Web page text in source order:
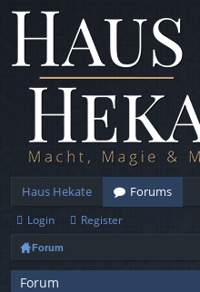
Haus Hekate
Forums
Login Register
Forum
Forum